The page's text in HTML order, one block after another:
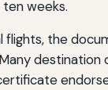
weeks.
flights, the
destination